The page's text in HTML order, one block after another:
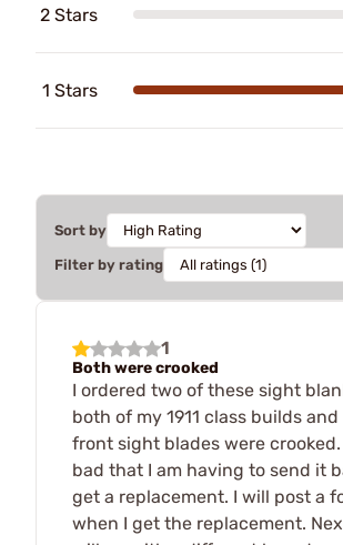
2 Stars
1 Stars
Sort by
Filter by rating
1
Both were crooked
I ordered two of these sight
both of my 1911 class builds
front sight blades were crooked.
bad that I am having to send it
get a replacement. I will post a
when I get the replacement.